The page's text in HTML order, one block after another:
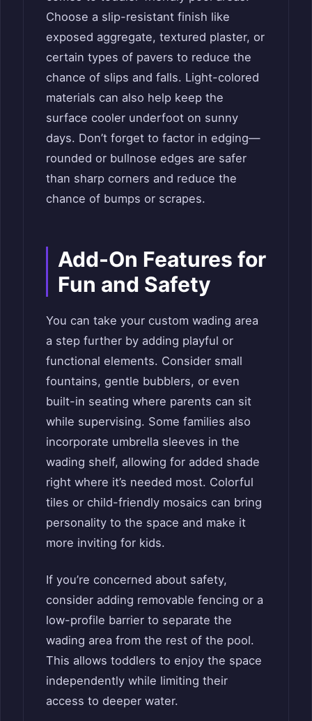
Choose a slip-resistant finish like
exposed aggregate, textured plaster, or
certain types of pavers to reduce the
chance of slips and falls. Light-colored
materials can also help keep the
surface cooler underfoot on sunny
days. Don’t forget to factor in edging—
rounded or bullnose edges are safer
than sharp corners and reduce the
chance of bumps or scrapes.
Add-On Features for
Fun and Safety
You can take your custom wading area
a step further by adding playful or
functional elements. Consider small
fountains, gentle bubblers, or even
built-in seating where parents can sit
while supervising. Some families also
incorporate umbrella sleeves in the
wading shelf, allowing for added shade
right where it’s needed most. Colorful
tiles or child-friendly mosaics can bring
personality to the space and make it
more inviting for kids.
If you’re concerned about safety,
consider adding removable fencing or a
low-profile barrier to separate the
wading area from the rest of the pool.
This allows toddlers to enjoy the space
independently while limiting their
access to deeper water.